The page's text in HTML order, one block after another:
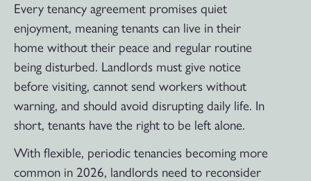
Every tenancy agreement promises quiet
enjoyment, meaning tenants can live in their
home without their peace and regular routine
being disturbed. Landlords must give notice
before visiting, cannot send workers without
warning, and should avoid disrupting daily life. In
short, tenants have the right to be left alone.
With flexible, periodic tenancies becoming more
common in 2026, landlords need to reconsider